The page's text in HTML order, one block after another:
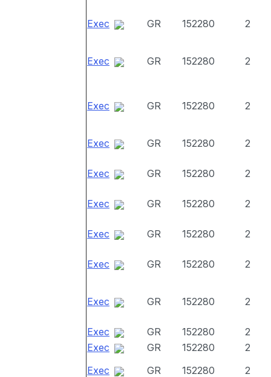
Exec GR 152280 2
Exec GR 152280 2
Exec GR 152280 2
Exec GR 152280 2
Exec GR 152280 2
Exec GR 152280 2
Exec GR 152280 2
Exec GR 152280 2
Exec GR 152280 2
Exec GR 152280
2
Exec
GR 152280
2
Exec
GR 152280
2